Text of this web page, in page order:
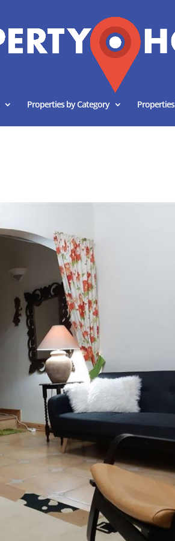
Properties by Category